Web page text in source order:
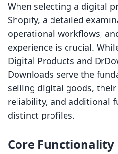
When selecting a digital
Shopify, a detailed
operational workflows,
experience is crucial.
Digital Products and
Downloads serve the
selling digital goods,
reliability, and additional
distinct profiles.
Core